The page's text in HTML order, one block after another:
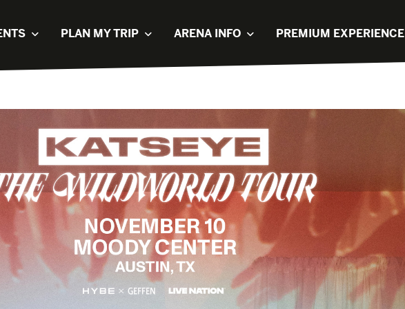
PLAN MY TRIP ARENA INFO PREMIUM EXPERIENCE